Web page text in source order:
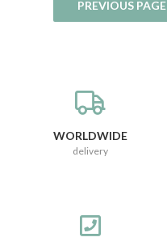
WORLDWIDE
delivery